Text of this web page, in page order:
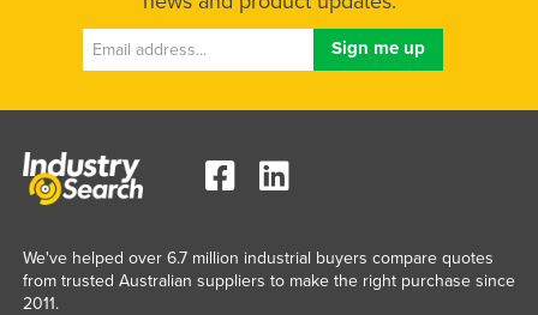
Laos
Lesotho
Libya
Liechtenstein
We've helped over 6.7 million industrial buyers compare quotes
from trusted Australian suppliers to make the right purchase since
2011.